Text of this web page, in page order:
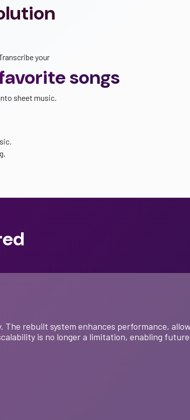
your
songs
sheet music.
rebuilt system enhances performance,
is no longer a limitation, enabling